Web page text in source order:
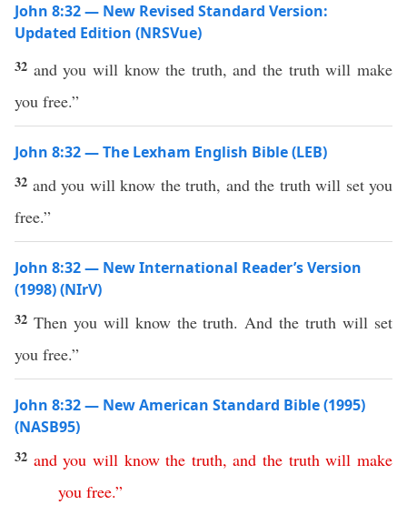
John 8:32 — New Revised Standard Version:
Updated Edition (NRSVue)
32 and you will know the truth, and the truth will make
you free.”
John 8:32 — The Lexham English Bible (LEB)
32 and you will know the truth, and the truth will set you
free.”
John 8:32 — New International Reader’s Version
(1998) (NIrV)
32 Then you will know the truth. And the truth will set
you free.”
John 8:32 — New American Standard Bible (1995)
(NASB95)
32 and you will know the truth,and the truth will make
you free.”